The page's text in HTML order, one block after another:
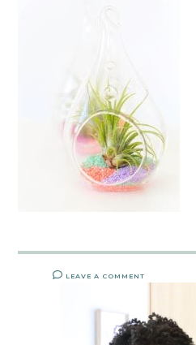
LEAVE A COMMENT